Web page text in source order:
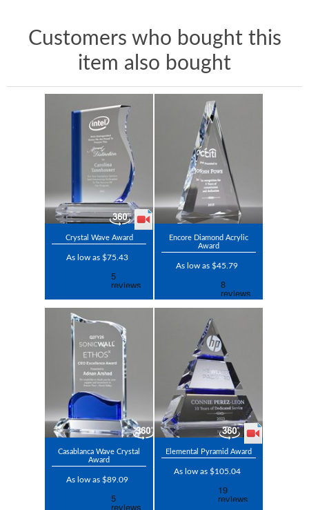
Customers who bought this
item also bought
Crystal Wave Award
As low as $75.43
Encore Diamond Acrylic
Award
As low as $45.79
Casablanca Wave Crystal
Award
As low as $89.09
Elemental Pyramid Award
As low as $105.04